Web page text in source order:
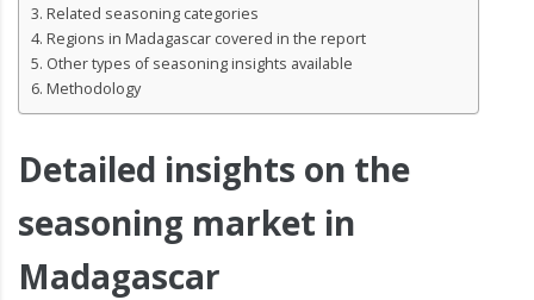
Related seasoning categories
Regions in Madagascar covered in the report
Other types of seasoning insights available
Methodology
Detailed insights on the
seasoning market in
Madagascar